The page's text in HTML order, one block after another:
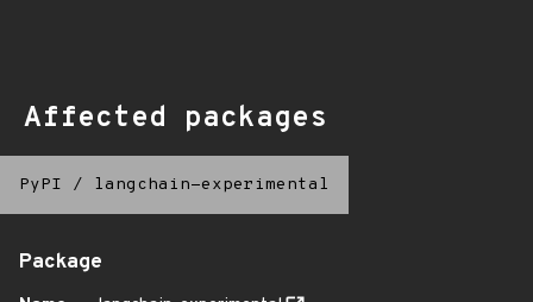
Affected packages
PyPI / langchain-experimental
Package